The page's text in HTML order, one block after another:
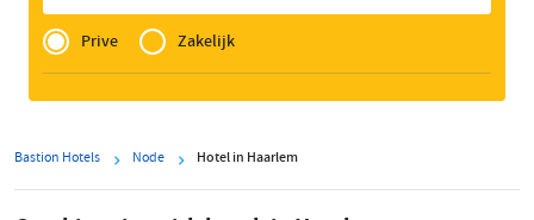
Privé
of
Zakelijk
Prive Zakelijk
Bastion Hotels Node Hotel in Haarlem